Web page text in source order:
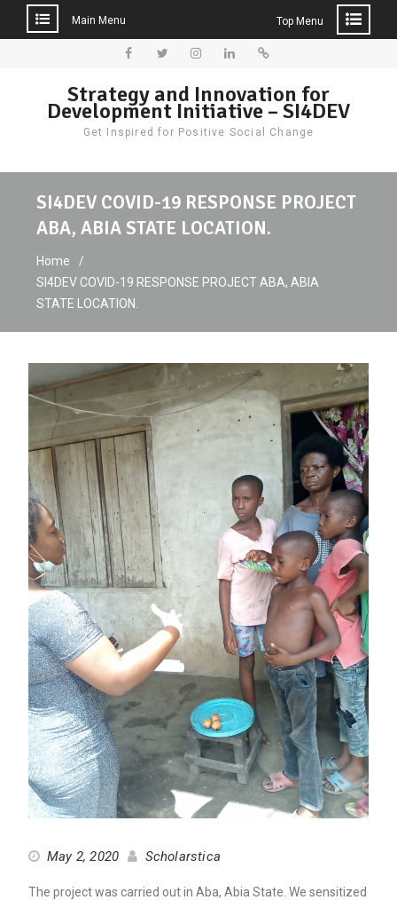
Main Menu Top Menu
Strategy and Innovation for
Development Initiative – SI4DEV
Get Inspired for Positive Social Change
SI4DEV COVID-19 RESPONSE PROJECT
ABA, ABIA STATE LOCATION.
Home
SI4DEV COVID-19 RESPONSE PROJECT ABA, ABIA
STATE LOCATION.
May 2, 2020 Scholarstica
The project was carried out in Aba, Abia State. We sensitized